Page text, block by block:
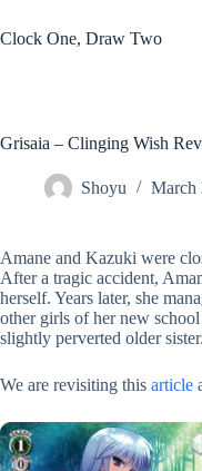
to
content
Clock One, Draw Two
Grisaia – Clinging Wish
Shoyu March
Amane and Kazuki were
After a tragic accident,
herself. Years later, she
other girls of her new
slightly perverted older sister.
We are revisiting this article